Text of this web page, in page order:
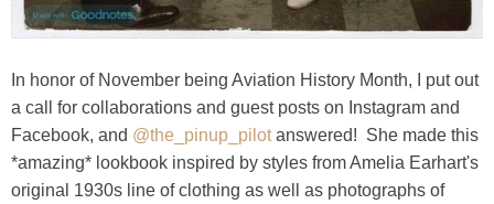
In honor of November being Aviation History Month, I put out
a call for collaborations and guest posts on Instagram and
Facebook, and @the_pinup_pilotanswered! She made this
*amazing* lookbook inspired by styles from Amelia Earhart's
original 1930s line of clothing as well as photographs of